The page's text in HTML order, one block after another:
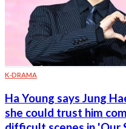
K-DRAMA
Ha Young says Jung
she could trust him